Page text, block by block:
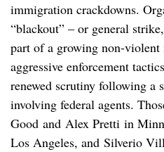
immigration crackdowns.
“blackout” – or general
part of a growing non-violent
aggressive enforcement
renewed scrutiny following a
involving federal agents.
Good and Alex Pretti in
Los Angeles, and Silverio